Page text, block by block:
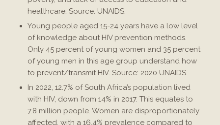
healthcare. Source: UNAIDS.
Young people aged 15-24 years have a low level
of knowledge about HIV prevention methods.
Only 45 percent of young women and 35 percent
of young men in this age group understand how
to prevent/transmit HIV. Source: 2020 UNAIDS.
In 2022, 12.7% of South Africa’s population lived
with HIV, down from 14% in 2017. This equates to
7.8 million people. Women are disproportionately
affected, with a 16.4% prevalence compared to